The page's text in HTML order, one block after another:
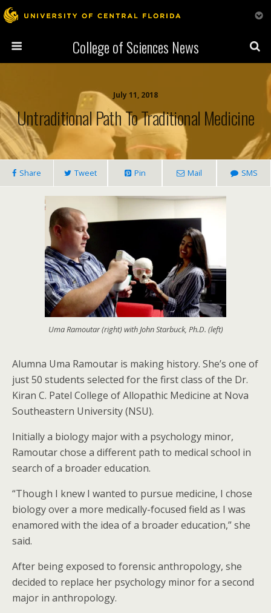
College of Sciences News
July 11, 2018
Untraditional Path To Traditional Medicine
Share Tweet Pin Mail SMS
Uma Ramoutar (right) with John Starbuck, Ph.D. (left)
Alumna Uma Ramoutar is making history. She’s one of
just 50 students selected for the first class of the Dr.
Kiran C. Patel College of Allopathic Medicine at Nova
Southeastern University (NSU).
Initially a biology major with a psychology minor,
Ramoutar chose a different path to medical school in
search of a broader education.
“Though I knew I wanted to pursue medicine, I chose
biology over a more medically-focused field as I was
enamored with the idea of a broader education,” she
said.
After being exposed to forensic anthropology, she
decided to replace her psychology minor for a second
major in anthropology.